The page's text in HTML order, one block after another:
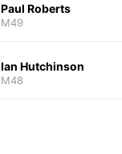
Paul Roberts
M49
Ian Hutchinson
M48